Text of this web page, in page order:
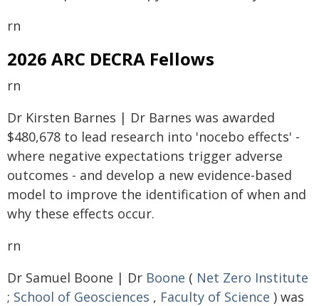
rn
2026 ARC DECRA Fellows
rn
Dr Kirsten Barnes | Dr Barnes was awarded
$480,678 to lead research into 'nocebo effects' -
where negative expectations trigger adverse
outcomes - and develop a new evidence-based
model to improve the identification of when and
why these effects occur.
rn
Dr Samuel Boone | Dr Boone ( Net Zero Institute
; School of Geosciences , Faculty of Science ) was